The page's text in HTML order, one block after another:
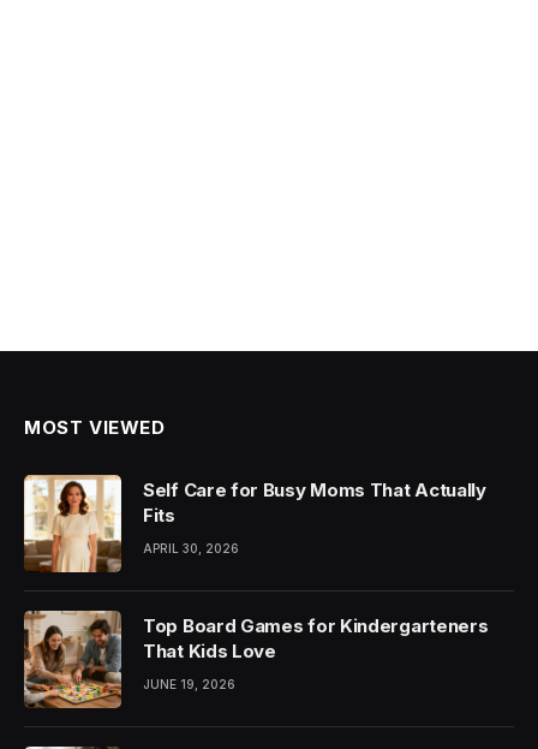
MOST VIEWED
Self Care for Busy Moms That Actually
Fits
APRIL 30, 2026
Top Board Games for Kindergarteners
That Kids Love
JUNE 19, 2026